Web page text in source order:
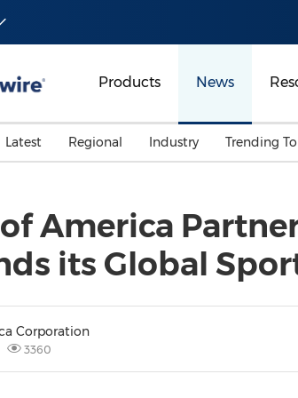
Products News
Latest Regional Industry Trending
America
its Global
Corporation
3360